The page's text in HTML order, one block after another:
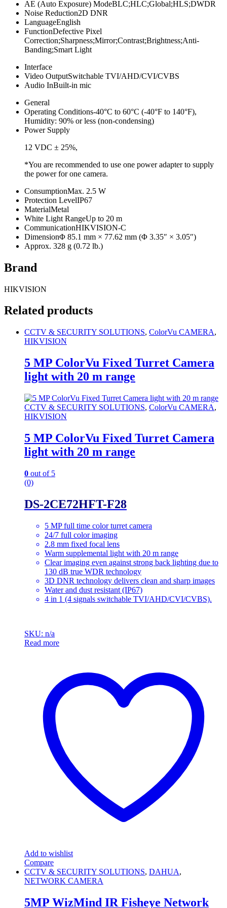
AE (Auto Exposure) ModeBLC;HLC;Global;HLS;DWDR
Noise Reduction2D DNR
LanguageEnglish
FunctionDefective Pixel
Correction;Sharpness;Mirror;Contrast;Brightness;Anti-
Banding;Smart Light
Interface
Video OutputSwitchable TVI/AHD/CVI/CVBS
Audio InBuilt-in mic
General
Operating Conditions-40°C to 60°C (-40°F to 140°F),
Humidity: 90% or less (non-condensing)
Power Supply
12 VDC ± 25%,
*You are recommended to use one power adapter to supply
the power for one camera.
ConsumptionMax. 2.5 W
Protection LevelIP67
MaterialMetal
White Light RangeUp to 20 m
CommunicationHIKVISION-C
DimensionΦ 85.1 mm × 77.62 mm (Φ 3.35″ × 3.05″)
Approx. 328 g (0.72 lb.)
Brand
HIKVISION
Related products
CCTV & SECURITY SOLUTIONS, ColorVu CAMERA,
HIKVISION
5 MP ColorVu Fixed Turret Camera
light with 20 m range
CCTV & SECURITY SOLUTIONS, ColorVu CAMERA,
HIKVISION
5 MP ColorVu Fixed Turret Camera
light with 20 m range
0 out of 5
(0)
DS-2CE72HFT-F28
5 MP full time color turret camera
24/7 full color imaging
2.8 mm fixed focal lens
Warm supplemental light with 20 m range
Clear imaging even against strong back lighting due to
130 dB true WDR technology
3D DNR technology delivers clean and sharp images
Water and dust resistant (IP67)
4 in 1 (4 signals switchable TVI/AHD/CVI/CVBS).
SKU: n/a
Read more
Add to wishlist
Compare
CCTV & SECURITY SOLUTIONS, DAHUA,
NETWORK CAMERA
5MP WizMind IR Fisheye Network